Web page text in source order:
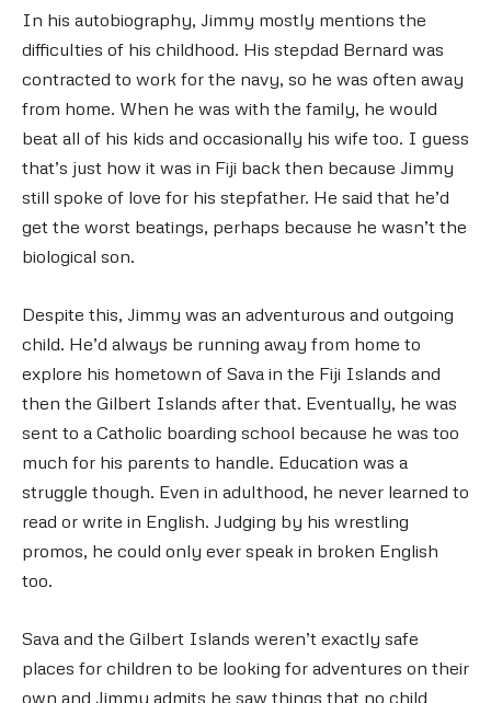
In his autobiography, Jimmy mostly mentions the
difficulties of his childhood. His stepdad Bernard was
contracted to work for the navy, so he was often away
from home. When he was with the family, he would
beat all of his kids and occasionally his wife too. I guess
that’s just how it was in Fiji back then because Jimmy
still spoke of love for his stepfather. He said that he’d
get the worst beatings, perhaps because he wasn’t the
biological son.
Despite this, Jimmy was an adventurous and outgoing
child. He’d always be running away from home to
explore his hometown of Sava in the Fiji Islands and
then the Gilbert Islands after that. Eventually, he was
sent to a Catholic boarding school because he was too
much for his parents to handle. Education was a
struggle though. Even in adulthood, he never learned to
read or write in English. Judging by his wrestling
promos, he could only ever speak in broken English
too.
Sava and the Gilbert Islands weren’t exactly safe
places for children to be looking for adventures on their
own and Jimmy admits he saw things that no child